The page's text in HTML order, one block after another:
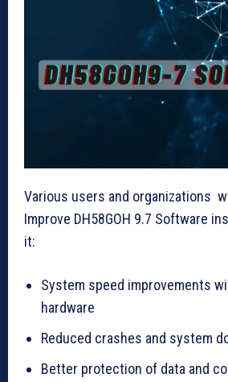
Various users and organizations
Improve DH58GOH 9.7 Software
it:
System speed improvements
hardware
Reduced crashes and system
Better protection of data and